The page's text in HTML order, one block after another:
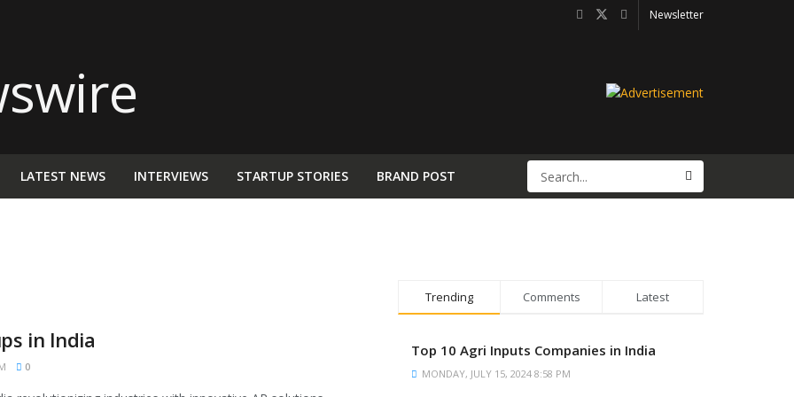
Newsletter
LATEST NEWS INTERVIEWS STARTUP STORIES BRAND POST
in India
0
Trending Comments Latest
Top 10 Agri Inputs Companies in India
MONDAY, JULY 15, 2024 8:58 PM